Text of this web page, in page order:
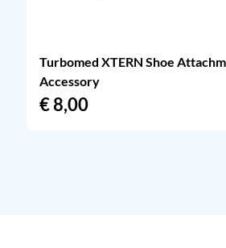
Turbomed XTERN Shoe
Accessory
€8,00